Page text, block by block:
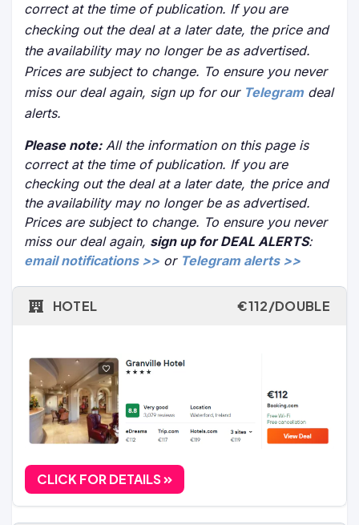
correct at the time of publication. If you are
checking out the deal at a later date, the price and
the availability may no longer be as advertised.
Prices are subject to change. To ensure you never
miss our deal again, sign up for our Telegramdeal
alerts.
Please note:All the information on this page is
correct at the time of publication. If you are
checking out the deal at a later date, the price and
the availability may no longer be as advertised.
Prices are subject to change. To ensure you never
miss our deal again, sign up for DEAL ALERTS:
email notifications >> or Telegram alerts >>
HOTEL €112/DOUBLE
CLICK FOR DETAILS